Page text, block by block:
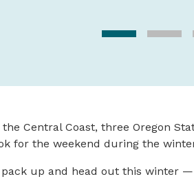
the Central Coast, three Oregon
for the weekend during the
pack up and head out this winter